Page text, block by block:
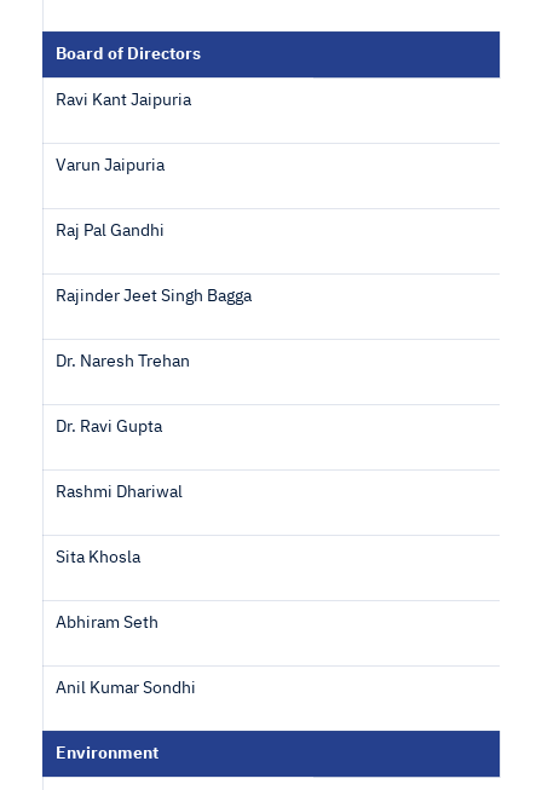
Board of Directors
Ravi Kant Jaipuria
Varun Jaipuria
Raj Pal Gandhi
Rajinder Jeet Singh Bagga
Dr. Naresh Trehan
Dr. Ravi Gupta
Rashmi Dhariwal
Sita Khosla
Abhiram Seth
Anil Kumar Sondhi
Environment